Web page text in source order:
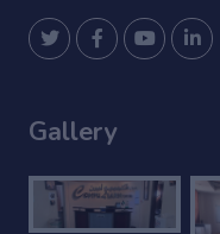
Gallery